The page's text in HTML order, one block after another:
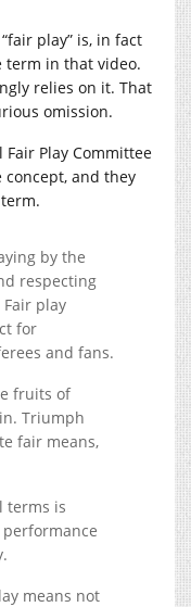
play” is, in fact
in that video.
relies on it. That
omission.
Fair Play Committee
and they
by the
respecting
play
for
and fans.
fruits of
Triumph
fair means,
terms is
means not